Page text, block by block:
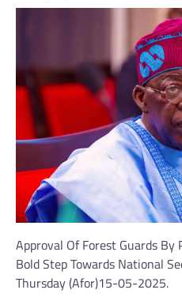
Approval Of Forest Guards
Bold Step Towards National
Thursday (Afor)15-05-2025.